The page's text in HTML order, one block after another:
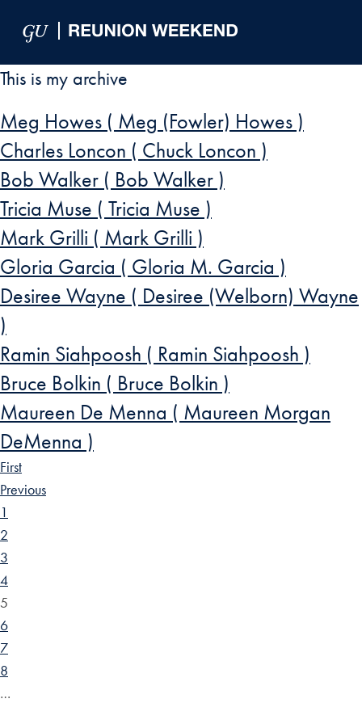
This is my archive
Meg Howes ( Meg (Fowler) Howes )
Charles Loncon ( Chuck Loncon )
Bob Walker ( Bob Walker )
Tricia Muse ( Tricia Muse )
Mark Grilli ( Mark Grilli )
Gloria Garcia ( Gloria M. Garcia )
Desiree Wayne ( Desiree (Welborn) Wayne
)
Ramin Siahpoosh ( Ramin Siahpoosh )
Bruce Bolkin ( Bruce Bolkin )
Maureen De Menna ( Maureen Morgan
DeMenna )
First
Previous
1
2
3
4
5
6
7
8
…